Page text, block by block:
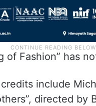
of Fashion” has
include
directed by